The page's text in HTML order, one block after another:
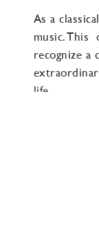
As a
music. This
recognize a
life.